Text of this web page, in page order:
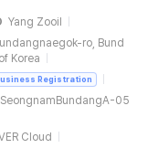
Yang Zooil
ro, Bund
Korea
Registration
05
Cloud